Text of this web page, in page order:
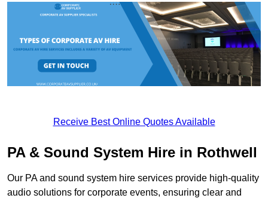
Receive Best Online Quotes Available
PA & Sound System Hire in Rothwell
Our PA and sound system hire services provide high-quality
audio solutions for corporate events, ensuring clear and